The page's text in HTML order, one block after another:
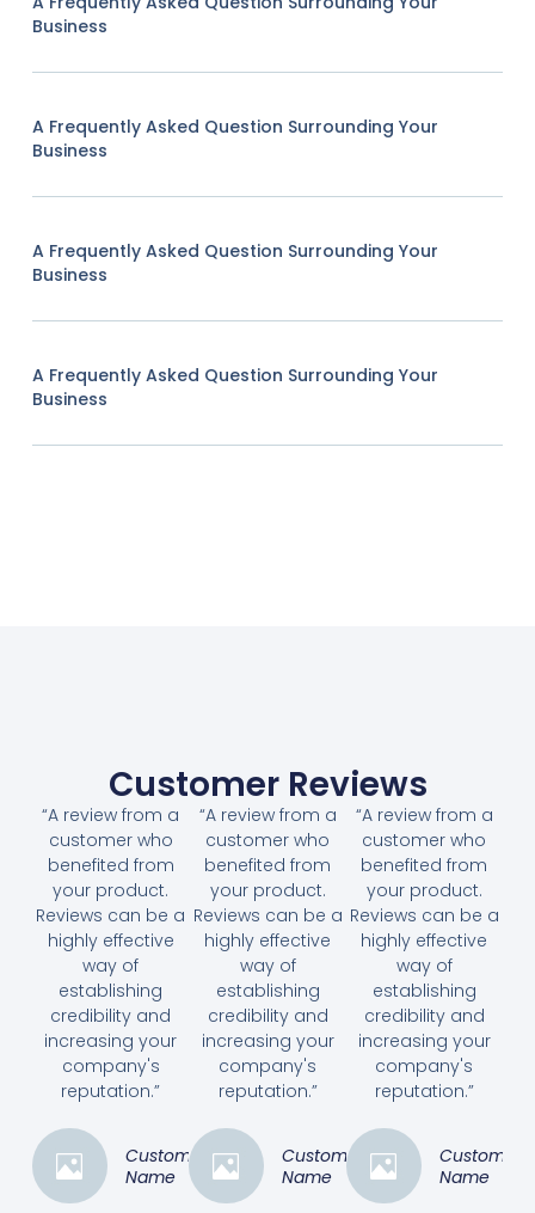
Business
A Frequently Asked Question Surrounding Your
Business
A Frequently Asked Question Surrounding Your
Business
A Frequently Asked Question Surrounding Your
Business
Customer Reviews
“A review from a
customer who
benefited from
your product.
Reviews can be a
highly effective
way of
establishing
credibility and
increasing your
company's
reputation.”
Customer
Name
“A review from a
customer who
benefited from
your product.
Reviews can be a
highly effective
way of
establishing
credibility and
increasing your
company's
reputation.”
Customer
Name
“A review from a
customer who
benefited from
your product.
Reviews can be a
highly effective
way of
establishing
credibility and
increasing your
company's
reputation.”
Customer
Name